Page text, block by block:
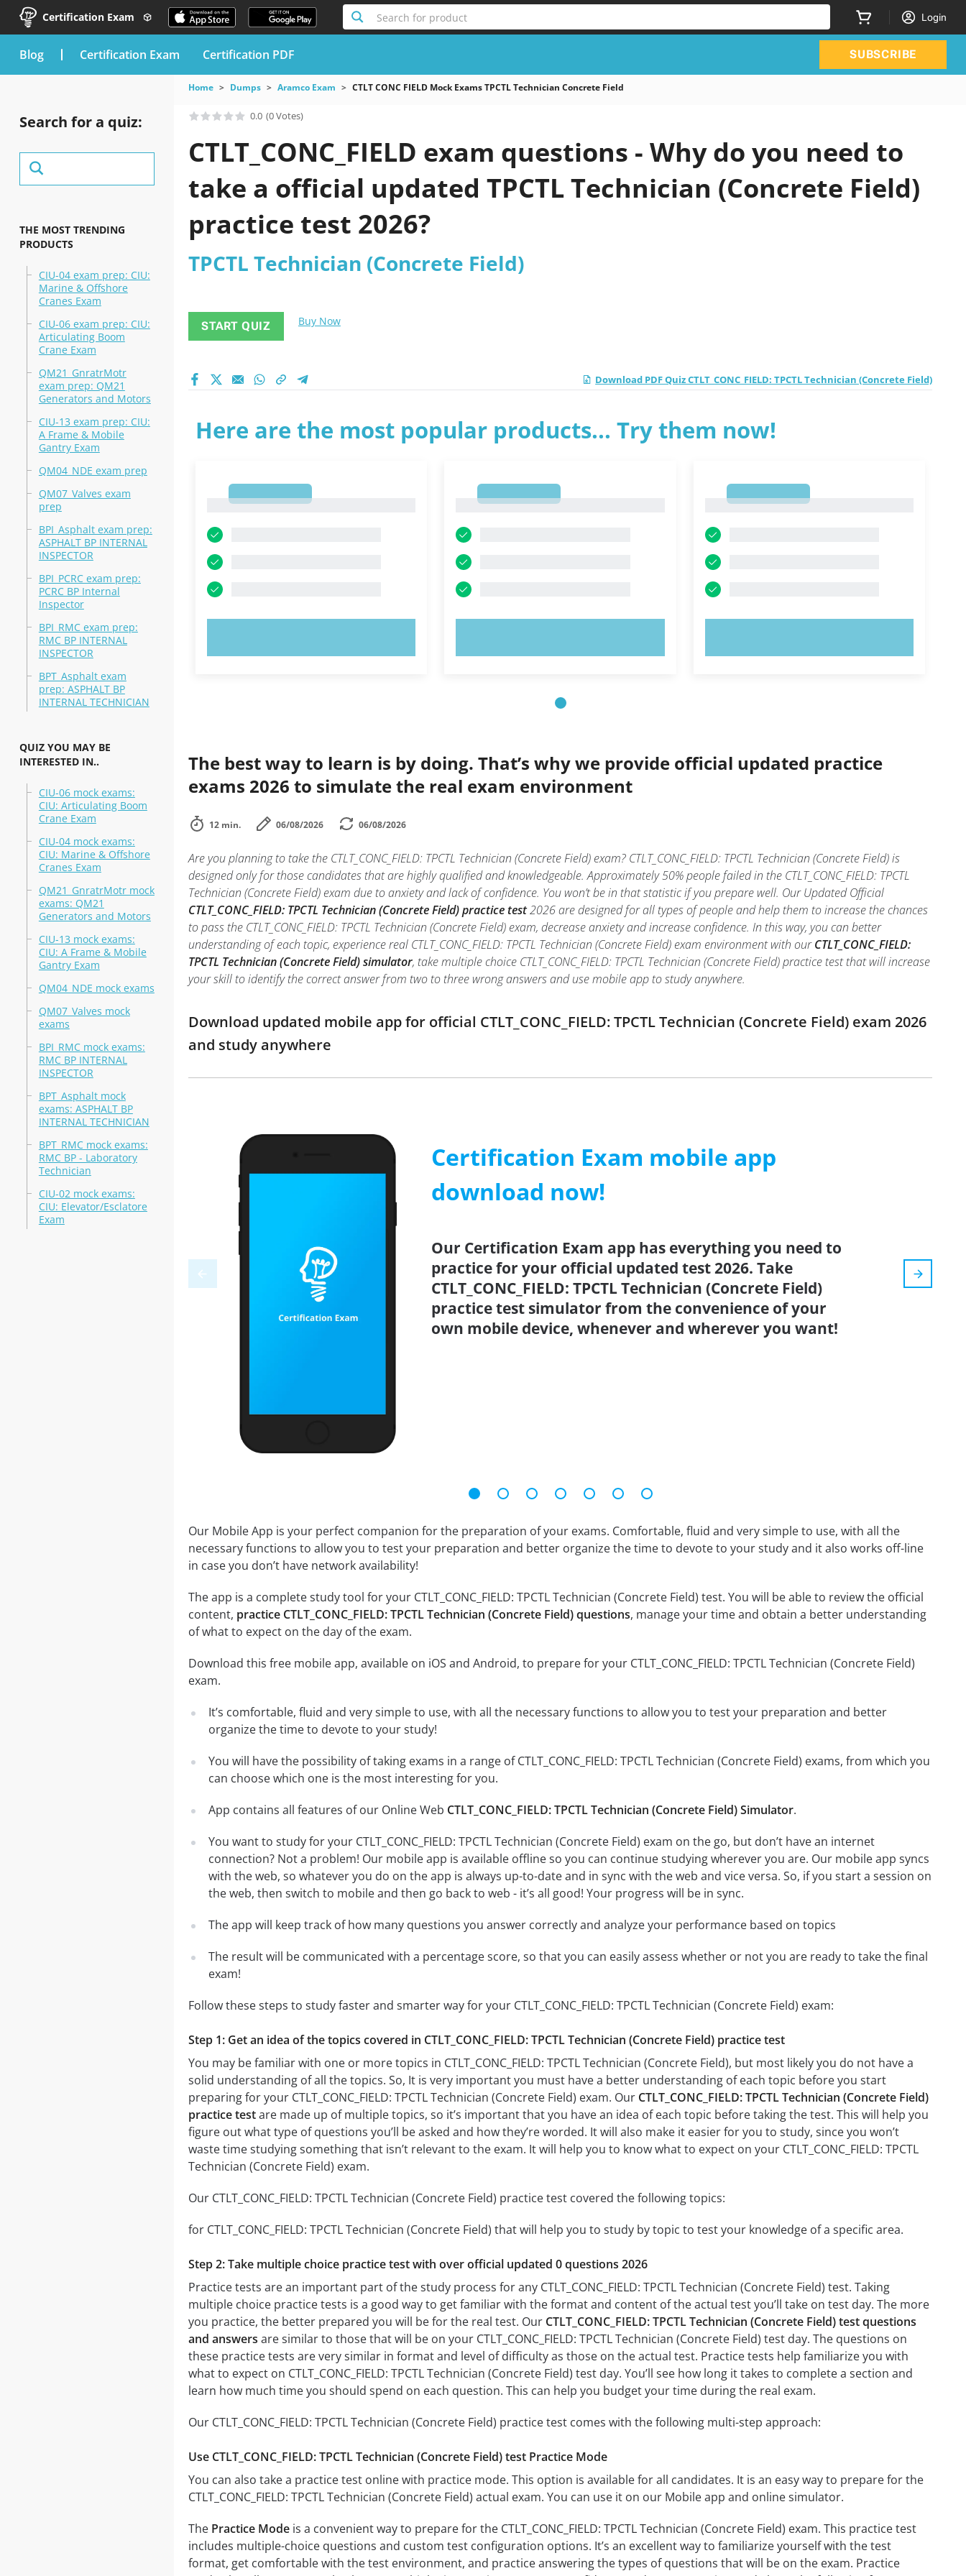
Certification Exam Search for product Login
blog Certification Exam Certification PDF SUBSCRIBE
Search for a quiz:
THE MOST TRENDING
PRODUCTS
CIU-04 exam prep: CIU:
Marine & Offshore
Cranes Exam
CIU-06 exam prep: CIU:
Articulating Boom
Crane Exam
QM21_GnratrMotr
exam prep: QM21
Generators and Motors
CIU-13 exam prep: CIU:
A Frame & Mobile
Gantry Exam
QM04_NDE exam prep
QM07_Valves exam
prep
BPI_Asphalt exam prep:
ASPHALT BP INTERNAL
INSPECTOR
BPI_PCRC exam prep:
PCRC BP Internal
Inspector
BPI_RMC exam prep:
RMC BP INTERNAL
INSPECTOR
BPT_Asphalt exam
prep: ASPHALT BP
INTERNAL TECHNICIAN
QUIZ YOU MAY BE
INTERESTED IN..
CIU-06 mock exams:
CIU: Articulating Boom
Crane Exam
CIU-04 mock exams:
CIU: Marine & Offshore
Cranes Exam
QM21_GnratrMotr mock
exams: QM21
Generators and Motors
CIU-13 mock exams:
CIU: A Frame & Mobile
Gantry Exam
QM04_NDE mock exams
QM07_Valves mock
exams
BPI_RMC mock exams:
RMC BP INTERNAL
INSPECTOR
BPT_Asphalt mock
exams: ASPHALT BP
INTERNAL TECHNICIAN
BPT_RMC mock exams:
RMC BP - Laboratory
Technician
CIU-02 mock exams:
CIU: Elevator/Esclatore
Exam
Home Dumps Aramco Exam CTLT CONC FIELD Mock Exams TPCTL Technician Concrete Field
0.0 (0 Votes)
CTLT_CONC_FIELD exam questions - Why do you need to
take a official updated TPCTL Technician (Concrete Field)
practice test 2026?
TPCTL Technician (Concrete Field)
START QUIZ Buy Now
Download PDF Quiz CTLT_CONC_FIELD: TPCTL Technician (Concrete Field)
Here are the most popular products... Try them now!
The best way to learn is by doing. That’s why we provide official updated practice
exams 2026 to simulate the real exam environment
12 min. 06/08/2026 06/08/2026
Are you planning to take the CTLT_CONC_FIELD: TPCTL Technician (Concrete Field) exam? CTLT_CONC_FIELD: TPCTL Technician (Concrete Field) is
designed only for those candidates that are highly qualified and knowledgeable. Approximately 50% people failed in the CTLT_CONC_FIELD: TPCTL
Technician (Concrete Field) exam due to anxiety and lack of confidence. You won’t be in that statistic if you prepare well. Our Updated Official
CTLT_CONC_FIELD: TPCTL Technician (Concrete Field) practice test2026 are designed for all types of people and help them to increase the chances
to pass the CTLT_CONC_FIELD: TPCTL Technician (Concrete Field) exam, decrease anxiety and increase confidence. In this way, you can better
understanding of each topic, experience real CTLT_CONC_FIELD: TPCTL Technician (Concrete Field) exam environment with ourCTLT_CONC_FIELD:
TPCTL Technician (Concrete Field) simulator, take multiple choice CTLT_CONC_FIELD: TPCTL Technician (Concrete Field) practice test that will increase
your skill to identify the correct answer from two to three wrong answers and use mobile app to study anywhere.
Download updated mobile app for official CTLT_CONC_FIELD: TPCTL Technician (Concrete Field) exam 2026
and study anywhere
Certification Exam mobile app
download now!
Our Certification Exam app has everything you need to
practice for your official updated test 2026. Take
CTLT_CONC_FIELD: TPCTL Technician (Concrete Field)
practice test simulator from the convenience of your
own mobile device, whenever and wherever you want!
Our Mobile App is your perfect companion for the preparation of your exams. Comfortable, fluid and very simple to use, with all the
necessary functions to allow you to test your preparation and better organize the time to devote to your study and it also works off-line
in case you don’t have network availability!
The app is a complete study tool for your CTLT_CONC_FIELD: TPCTL Technician (Concrete Field) test. You will be able to review the official
content, practice CTLT_CONC_FIELD: TPCTL Technician (Concrete Field) questions, manage your time and obtain a better understanding
of what to expect on the day of the exam.
Download this free mobile app, available on iOS and Android, to prepare for your CTLT_CONC_FIELD: TPCTL Technician (Concrete Field)
exam.
It’s comfortable, fluid and very simple to use, with all the necessary functions to allow you to test your preparation and better
organize the time to devote to your study!
You will have the possibility of taking exams in a range of CTLT_CONC_FIELD: TPCTL Technician (Concrete Field) exams, from which you
can choose which one is the most interesting for you.
App contains all features of our Online Web CTLT_CONC_FIELD: TPCTL Technician (Concrete Field) Simulator.
You want to study for your CTLT_CONC_FIELD: TPCTL Technician (Concrete Field) exam on the go, but don’t have an internet
connection? Not a problem! Our mobile app is available offline so you can continue studying wherever you are. Our mobile app syncs
with the web, so whatever you do on the app is always up-to-date and in sync with the web and vice versa. So, if you start a session on
the web, then switch to mobile and then go back to web - it’s all good! Your progress will be in sync.
The app will keep track of how many questions you answer correctly and analyze your performance based on topics
The result will be communicated with a percentage score, so that you can easily assess whether or not you are ready to take the final
exam!
Follow these steps to study faster and smarter way for your CTLT_CONC_FIELD: TPCTL Technician (Concrete Field) exam:
Step 1: Get an idea of the topics covered in CTLT_CONC_FIELD: TPCTL Technician (Concrete Field) practice test
You may be familiar with one or more topics in CTLT_CONC_FIELD: TPCTL Technician (Concrete Field), but most likely you do not have a
solid understanding of all the topics. So, It is very important you must have a better understanding of each topic before you start
preparing for your CTLT_CONC_FIELD: TPCTL Technician (Concrete Field) exam. Our CTLT_CONC_FIELD: TPCTL Technician (Concrete Field)
practice testare made up of multiple topics, so it’s important that you have an idea of each topic before taking the test. This will help you
figure out what type of questions you’ll be asked and how they’re worded. It will also make it easier for you to study, since you won’t
waste time studying something that isn’t relevant to the exam. It will help you to know what to expect on your CTLT_CONC_FIELD: TPCTL
Technician (Concrete Field) exam.
Our CTLT_CONC_FIELD: TPCTL Technician (Concrete Field) practice test covered the following topics:
for CTLT_CONC_FIELD: TPCTL Technician (Concrete Field) that will help you to study by topic to test your knowledge of a specific area.
Step 2: Take multiple choice practice test with over official updated 0 questions 2026
Practice tests are an important part of the study process for any CTLT_CONC_FIELD: TPCTL Technician (Concrete Field) test. Taking
multiple choice practice tests is a good way to get familiar with the format and content of the actual test you’ll take on test day. The more
you practice, the better prepared you will be for the real test. Our CTLT_CONC_FIELD: TPCTL Technician (Concrete Field) test questions
and answers are similar to those that will be on your CTLT_CONC_FIELD: TPCTL Technician (Concrete Field) test day. The questions on
these practice tests are very similar in format and level of difficulty as those on the actual test. Practice tests help familiarize you with
what to expect on CTLT_CONC_FIELD: TPCTL Technician (Concrete Field) test day. You’ll see how long it takes to complete a section and
learn how much time you should spend on each question. This can help you budget your time during the real exam.
Our CTLT_CONC_FIELD: TPCTL Technician (Concrete Field) practice test comes with the following multi-step approach:
Use CTLT_CONC_FIELD: TPCTL Technician (Concrete Field) test Practice Mode
You can also take a practice test online with practice mode. This option is available for all candidates. It is an easy way to prepare for the
CTLT_CONC_FIELD: TPCTL Technician (Concrete Field) actual exam. You can use it on our Mobile app and online simulator.
The Practice Modeis a convenient way to prepare for the CTLT_CONC_FIELD: TPCTL Technician (Concrete Field) exam. This practice test
includes multiple-choice questions and custom test configuration options. It’s an excellent way to familiarize yourself with the test
format, get comfortable with the test environment, and practice answering the types of questions that will be on the exam. Practice